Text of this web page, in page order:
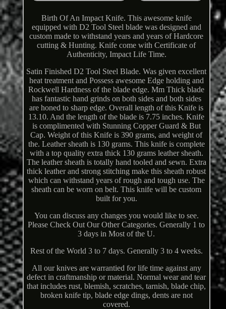
Birth Of An Impact Knife. This awesome knife
equipped with D2 Tool Steel blade was designed and
custom made to withstand years and years of Hardcore
cutting & Hunting. Knife come with Certificate of
Authenticity, Impact Life Time.
Satin Finished D2 Tool Steel Blade. Was given excellent
heat treatment and Possess awesome Edge holding and
Rockwell Hardness of the blade edge. Mm Thick blade
has fantastic hand grinds on both sides and both sides
are honed to sharp edge. Overall length of this Knife is
13.10. And the length of the blade is 7.75 inches. Knife
is complimented with Stunning Copper Guard & But
Cap. Weight of this Knife is 390 grams, and weight of
the. Leather sheath is 130 grams. This knife is complete
with a top quality extra thick 130 grams leather sheath.
The leather sheath is totally hand tooled and sewn. Extra
thick leather and strong stitching make this sheath robust
which can withstand years of rough and tough use. The
sheath can be worn on belt. This knife will be custom
built for you.
You can discuss any changes you would like to see.
Please Check Out Our Other Categories. Generally 1 to
3 days in Most of the U.
Rest of the World 3 to 7 days. Generally 3 to 4 weeks.
All our knives are warrantied for life time against any
defect in craftmanship or material. Normal wear and tear
that includes rust, blemish, scratches, tarnish, blade chip,
broken knife tip, blade edge dings, dents are not
covered.